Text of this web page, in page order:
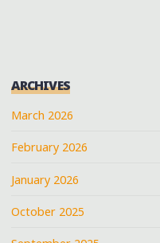
ARCHIVES
March 2026
February 2026
January 2026
October 2025